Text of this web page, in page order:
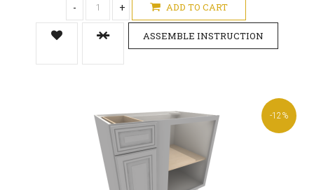
- + ADD TO CART
ASSEMBLE INSTRUCTION
-12%